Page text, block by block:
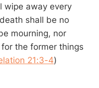
wipe away every
shall be no
mourning, nor
the former things
21:3-4)